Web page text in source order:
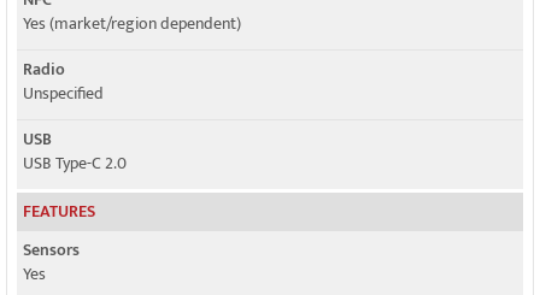
Yes (market/region dependent)
Radio
Unspecified
USB
USB Type-C 2.0
FEATURES
Sensors
Yes